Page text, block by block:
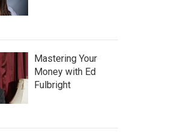
Mastering Your
Money with Ed
Fulbright